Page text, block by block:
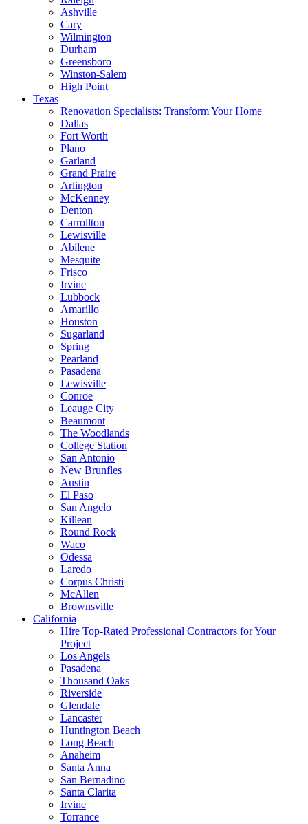
Ashville
Cary
Wilmington
Durham
Greensboro
Winston-Salem
High Point
Texas
Renovation Specialists: Transform Your Home
Dallas
Fort Worth
Plano
Garland
Grand Praire
Arlington
McKenney
Denton
Carrollton
Lewisville
Abilene
Mesquite
Frisco
Irvine
Lubbock
Amarillo
Houston
Sugarland
Spring
Pearland
Pasadena
Lewisville
Conroe
Leauge City
Beaumont
The Woodlands
College Station
San Antonio
New Brunfles
Austin
El Paso
San Angelo
Killean
Round Rock
Waco
Odessa
Laredo
Corpus Christi
McAllen
Brownsville
California
Hire Top-Rated Professional Contractors for Your
Project
Los Angels
Pasadena
Thousand Oaks
Riverside
Glendale
Lancaster
Huntington Beach
Long Beach
Anaheim
Santa Anna
San Bernadino
Santa Clarita
Irvine
Torrance